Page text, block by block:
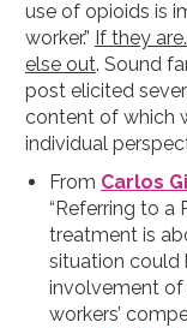
use of opioids is
worker.” If they
else out. Sound
post elicited
content of which
individual
From Carlos
“Referring to a
treatment is
situation could
involvement of
workers’